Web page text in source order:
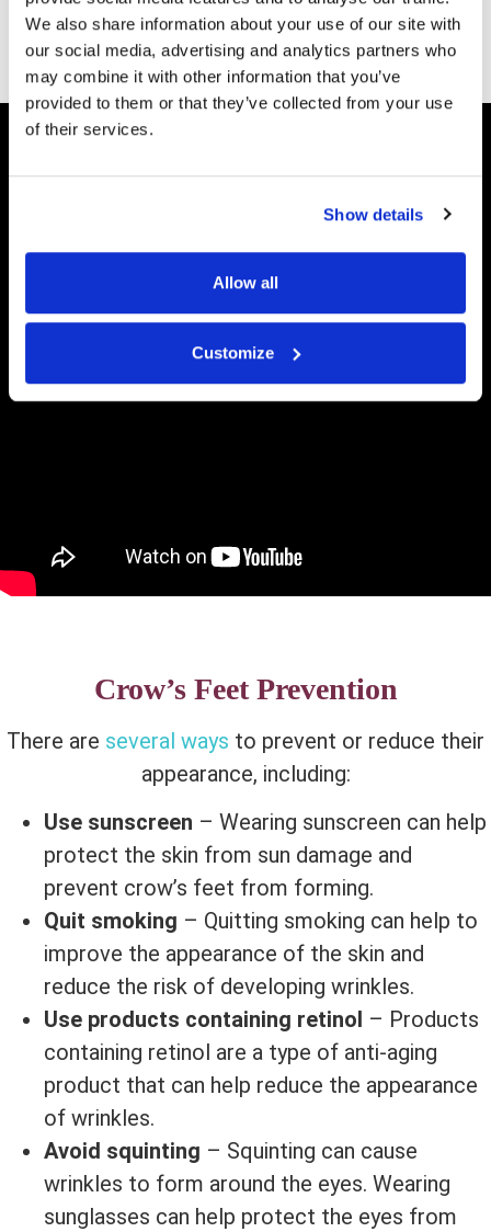
We also share information about your use of our site with
our social media, advertising and analytics partners who
may combine it with other information that you’ve
provided to them or that they’ve collected from your use
of their services.
Show details
Allow all
Customize
damage.
Crow’s Feet Prevention
There are several ways to prevent or reduce their
appearance, including:
Use sunscreen – Wearing sunscreen can help
protect the skin from sun damage and
prevent crow’s feet from forming.
Quit smoking – Quitting smoking can help to
improve the appearance of the skin and
reduce the risk of developing wrinkles.
Use products containing retinol – Products
containing retinol are a type of anti-aging
product that can help reduce the appearance
of wrinkles.
Avoid squinting – Squinting can cause
wrinkles to form around the eyes. Wearing
sunglasses can help protect the eyes from